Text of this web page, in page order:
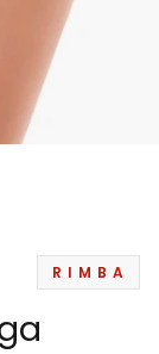
RIMBA